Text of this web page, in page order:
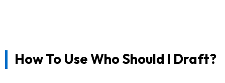
How To Use Who Should I Draft?